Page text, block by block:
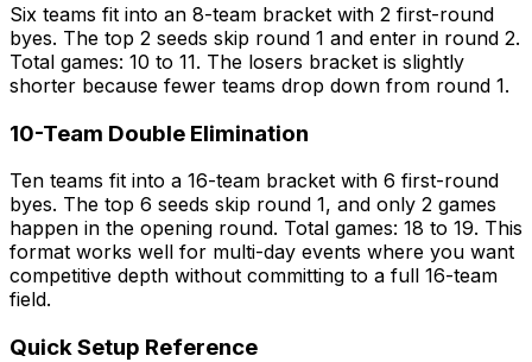
Six teams fit into an 8-team bracket with 2 first-round
byes. The top 2 seeds skip round 1 and enter in round 2.
Total games: 10 to 11. The losers bracket is slightly
shorter because fewer teams drop down from round 1.
10-Team Double Elimination
Ten teams fit into a 16-team bracket with 6 first-round
byes. The top 6 seeds skip round 1, and only 2 games
happen in the opening round. Total games: 18 to 19. This
format works well for multi-day events where you want
competitive depth without committing to a full 16-team
field.
Quick Setup Reference